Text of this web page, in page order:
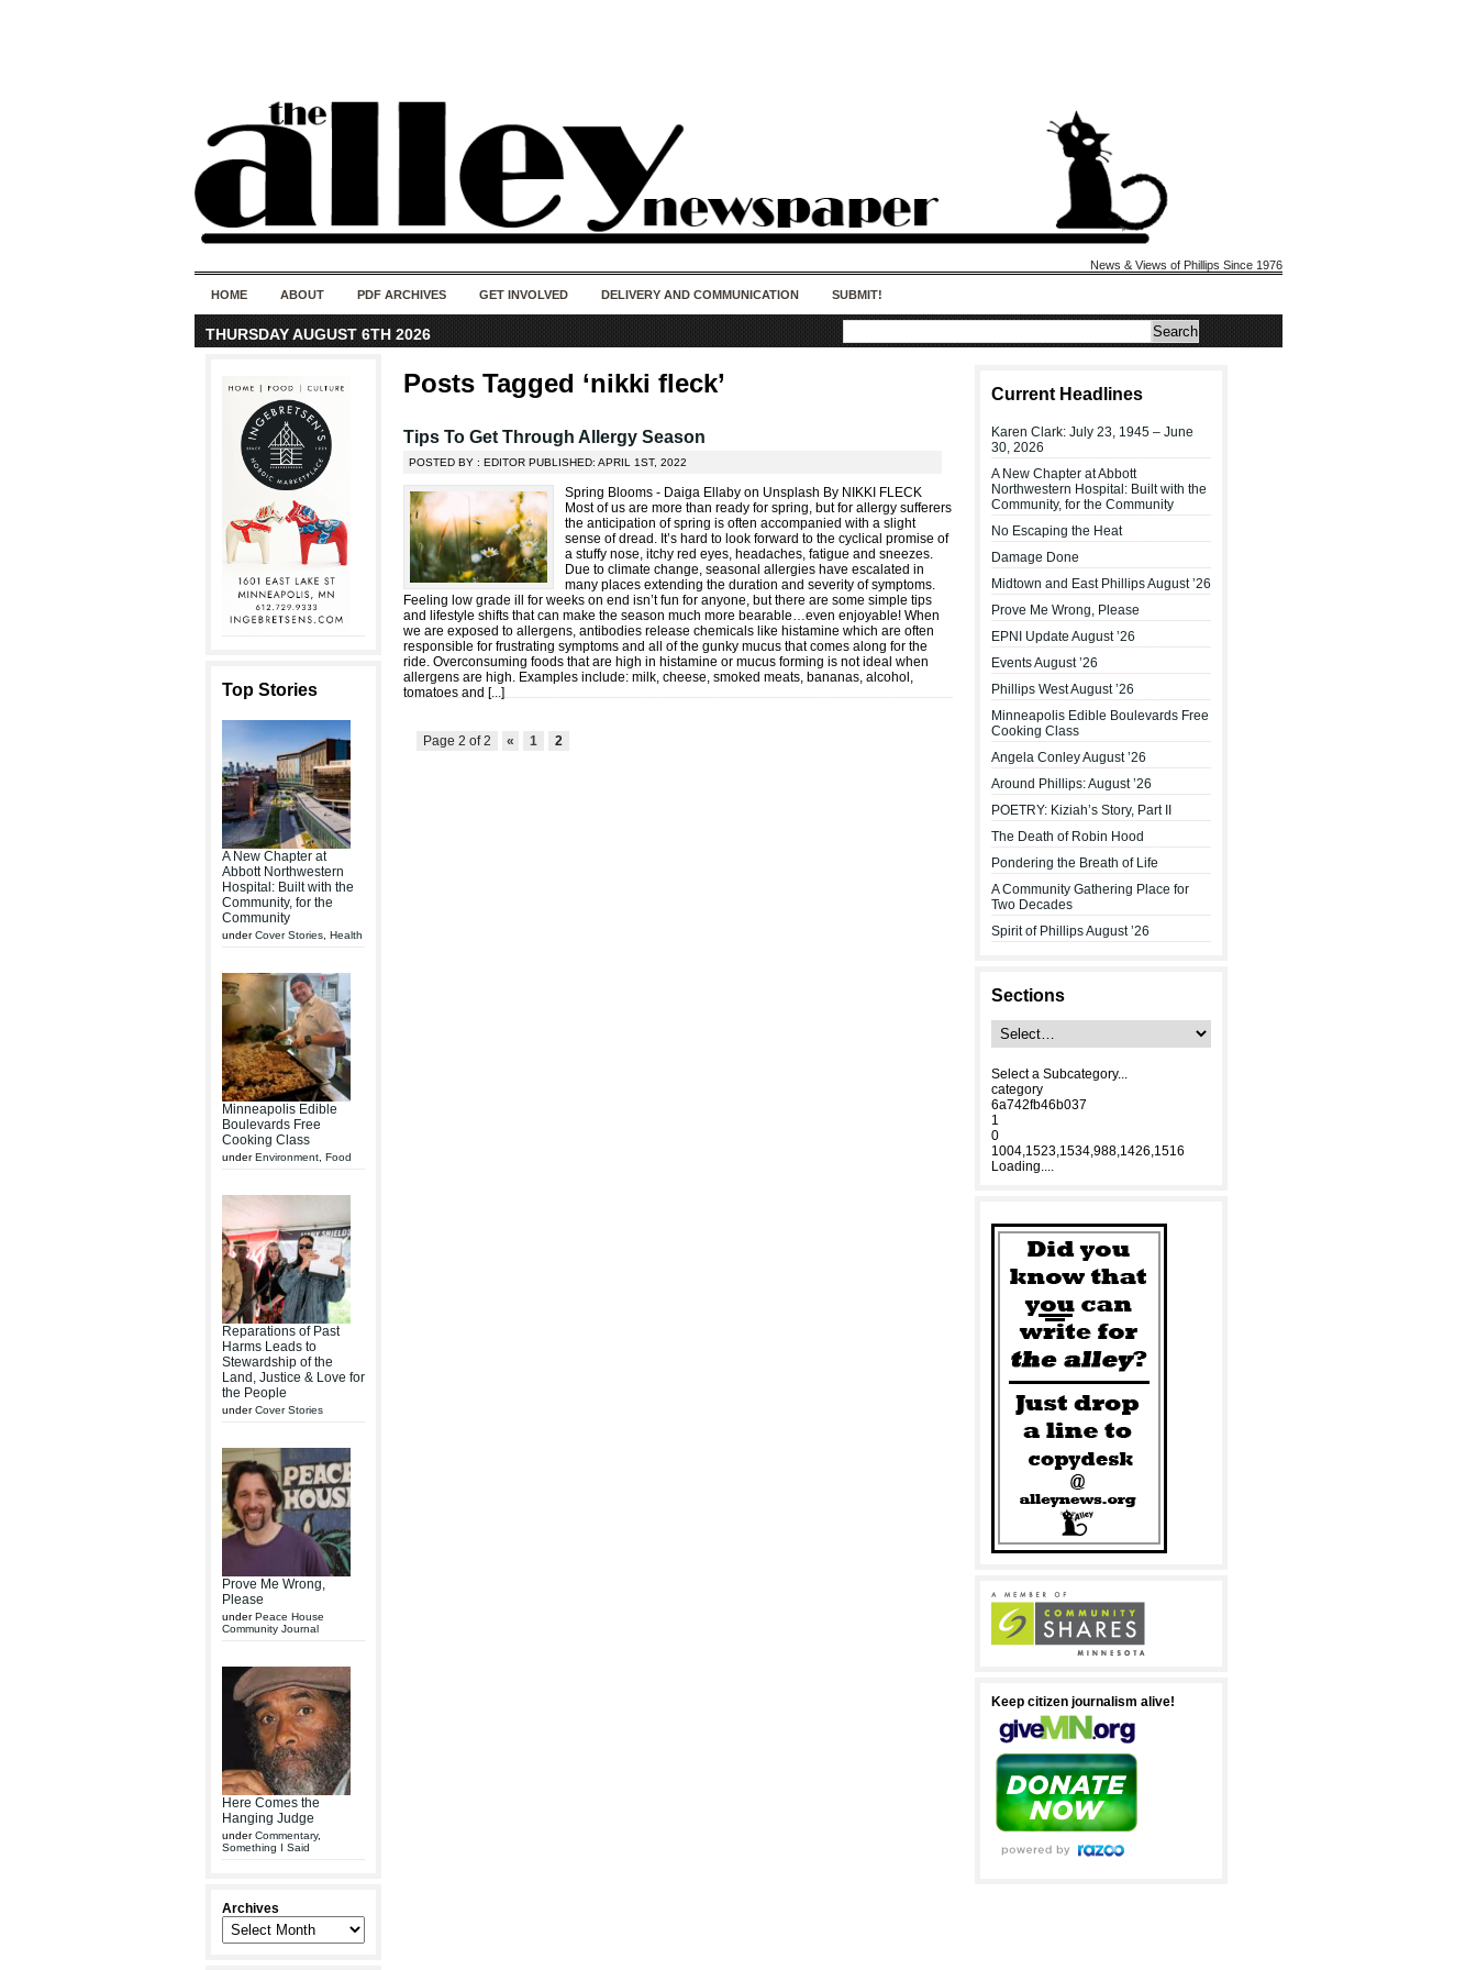
News & Views of Phillips Since 1976
HOME ABOUT PDF ARCHIVES GET INVOLVED DELIVERY AND COMMUNICATION SUBMIT!
THURSDAY AUGUST 6TH 2026
Top Stories
A New Chapter at
Abbott Northwestern
Hospital: Built with the
Community, for the
Community
underCover Stories Health
Minneapolis Edible
Boulevards Free
Cooking Class
underEnvironment Food
Reparations of Past
Harms Leads to
Stewardship of the
Land, Justice & Love for
the People
underCover Stories
Prove Me Wrong,
Please
underPeace House
Community Journal
Here Comes the
Hanging Judge
underCommentary,
Something I Said
Archives
Posts Tagged ‘nikki fleck’
Tips To Get Through Allergy Season
POSTED BY : EDITOR PUBLISHED: APRIL 1ST, 2022
Spring Blooms - Daiga Ellaby on Unsplash By NIKKI FLECK
Most of us are more than ready for spring, but for allergy sufferers
the anticipation of spring is often accompanied with a slight
sense of dread. It’s hard to look forward to the cyclical promise of
a stuffy nose, itchy red eyes, headaches, fatigue and sneezes.
Due to climate change, seasonal allergies have escalated in
many places extending the duration and severity of symptoms.
Feeling low grade ill for weeks on end isn’t fun for anyone, but there are some simple tips
and lifestyle shifts that can make the season much more bearable…even enjoyable! When
we are exposed to allergens, antibodies release chemicals like histamine which are often
responsible for frustrating symptoms and all of the gunky mucus that comes along for the
ride. Overconsuming foods that are high in histamine or mucus forming is not ideal when
allergens are high. Examples include: milk, cheese, smoked meats, bananas, alcohol,
tomatoes and [...]
Page 2 of 2 « 1 2
Current Headlines
Karen Clark: July 23, 1945 – June
30, 2026
A New Chapter at Abbott
Northwestern Hospital: Built with the
Community, for the Community
No Escaping the Heat
Damage Done
Midtown and East Phillips August ’26
Prove Me Wrong, Please
EPNI Update August ’26
Events August ’26
Phillips West August ’26
Minneapolis Edible Boulevards Free
Cooking Class
Angela Conley August ’26
Around Phillips: August ’26
POETRY: Kiziah’s Story, Part II
The Death of Robin Hood
Pondering the Breath of Life
A Community Gathering Place for
Two Decades
Spirit of Phillips August ’26
Sections
Select a Subcategory...
category
6a742fb46b037
1
0
1004,1523,1534,988,1426,1516
Loading....
Keep citizen journalism alive!